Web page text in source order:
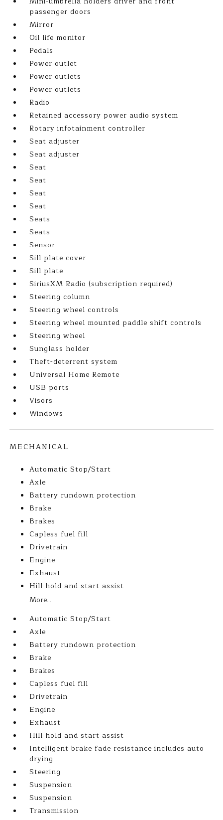
passenger doors
Mirror
Oil life monitor
Pedals
Power outlet
Power outlets
Power outlets
Radio
Retained accessory power audio system
Rotary infotainment controller
Seat adjuster
Seat adjuster
Seat
Seat
Seat
Seat
Seats
Seats
Sensor
Sill plate cover
Sill plate
SiriusXM Radio (subscription required)
Steering column
Steering wheel controls
Steering wheel mounted paddle shift controls
Steering wheel
Sunglass holder
Theft-deterrent system
Universal Home Remote
USB ports
Visors
Windows
MECHANICAL
Automatic Stop/Start
Axle
Battery rundown protection
Brake
Brakes
Capless fuel fill
Drivetrain
Engine
Exhaust
Hill hold and start assist
More...
Automatic Stop/Start
Axle
Battery rundown protection
Brake
Brakes
Capless fuel fill
Drivetrain
Engine
Exhaust
Hill hold and start assist
Intelligent brake fade resistance includes auto
drying
Steering
Suspension
Suspension
Transmission